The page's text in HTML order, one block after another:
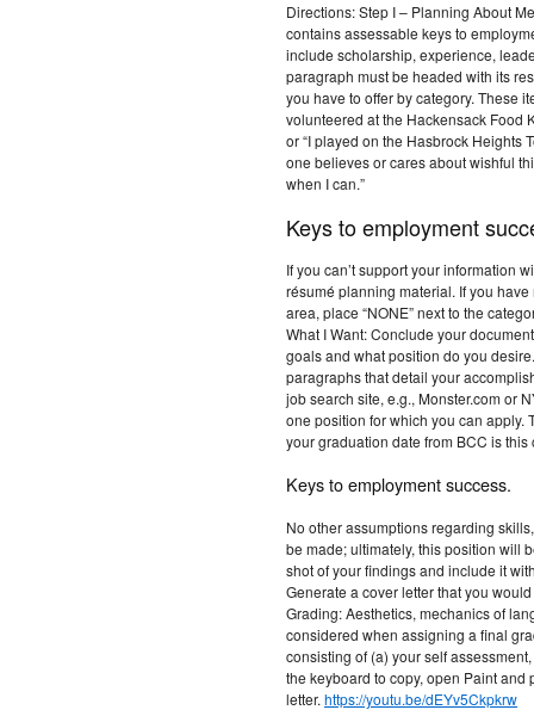
Directions: Step I – Planning About
contains assessable keys to
include scholarship, experience,
paragraph must be headed with its
you have to offer by category. These
volunteered at the Hackensack Food
or “I played on the Hasbrock Heights
one believes or cares about wishful
when I can.”
Keys to employment
If you can’t support your information
résumé planning material. If you
area, place “NONE” next to the
What I Want: Conclude your
goals and what position do you
paragraphs that detail your
job search site, e.g., Monster.com or
one position for which you can apply.
your graduation date from BCC is this
Keys to employment success.
No other assumptions regarding
be made; ultimately, this position will
shot of your findings and include it
Generate a cover letter that you
Grading: Aesthetics, mechanics of
considered when assigning a final
consisting of (a) your self
the keyboard to copy, open Paint
letter. https://youtu.be/dEYv5Ckpkrw